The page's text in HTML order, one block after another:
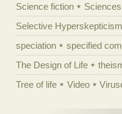
Science fiction
Selective Hyperskepticism
speciation
specified
The Design of Life
Tree of life
Video